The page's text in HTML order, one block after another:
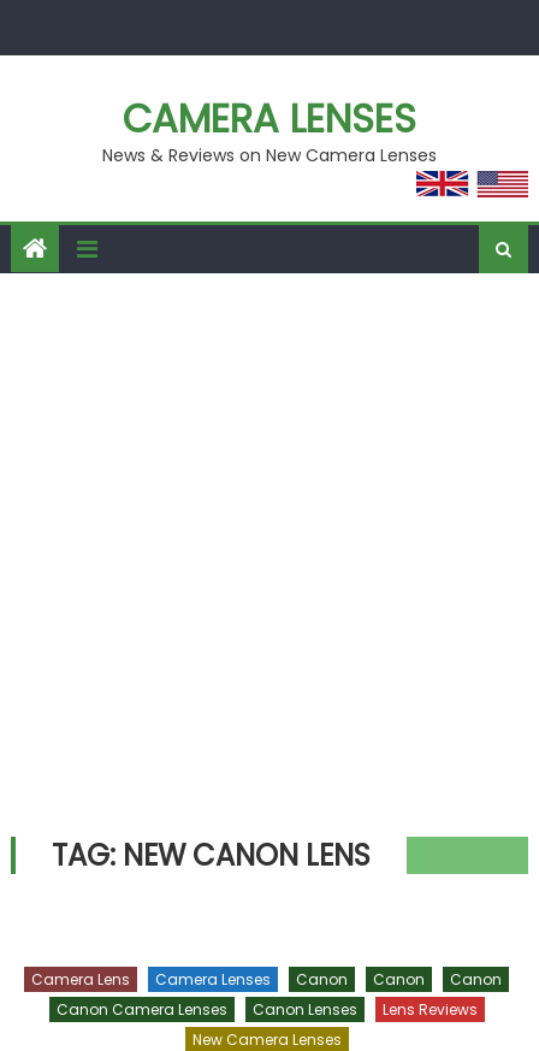
CAMERA LENSES
News & Reviews on New Camera Lenses
TAG: NEW CANON LENS
Camera Lens Camera Lenses Canon Canon
Canon
Canon Camera Lenses
Canon Lenses
Lens Reviews
New Camera Lenses